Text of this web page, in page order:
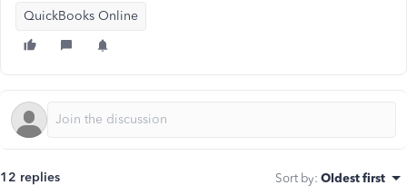
QuickBooks Online
12 replies Sort by: Oldest first